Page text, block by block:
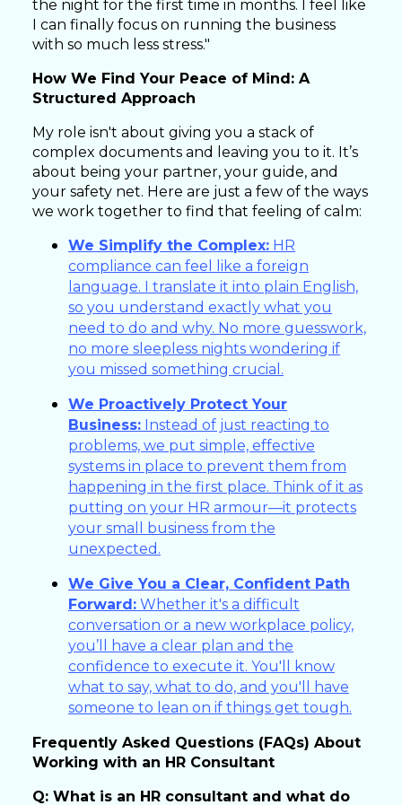
the night for the first time in months. I feel like
I can finally focus on running the business
with so much less stress."
How We Find Your Peace of Mind: A
Structured Approach
My role isn't about giving you a stack of
complex documents and leaving you to it. It’s
about being your partner, your guide, and
your safety net. Here are just a few of the ways
we work together to find that feeling of calm:
We Simplify the Complex: HR
compliance can feel like a foreign
language. I translate it into plain English,
so you understand exactly what you
need to do and why. No more guesswork,
no more sleepless nights wondering if
you missed something crucial.
We Proactively Protect Your
Business: Instead of just reacting to
problems, we put simple, effective
systems in place to prevent them from
happening in the first place. Think of it as
putting on your HR armour—it protects
your small business from the
unexpected.
We Give You a Clear, Confident Path
Forward: Whether it's a difficult
conversation or a new workplace policy,
you’ll have a clear plan and the
confidence to execute it. You'll know
what to say, what to do, and you'll have
someone to lean on if things get tough.
Frequently Asked Questions (FAQs) About
Working with an HR Consultant
Q: What is an HR consultant and what do